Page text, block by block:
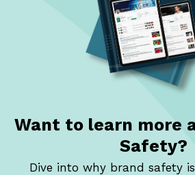
Want to learn more
Safety?
Dive into why brand safety